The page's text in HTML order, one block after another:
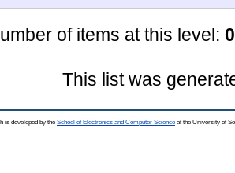
of items at this level: 0
This list was
is developed by the School of Electronics and Computer Science at the University of